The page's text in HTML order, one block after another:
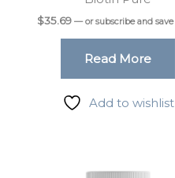
$35.69 —or subscribe and save
Read More
Add to wishlist